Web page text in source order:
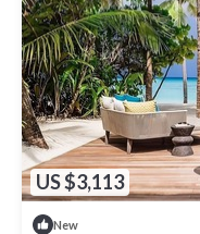
US $3,113
New